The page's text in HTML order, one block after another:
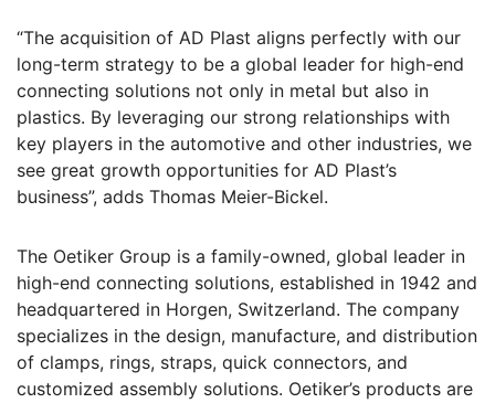
“The acquisition of AD Plast aligns perfectly with our
long-term strategy to be a global leader for high-end
connecting solutions not only in metal but also in
plastics. By leveraging our strong relationships with
key players in the automotive and other industries, we
see great growth opportunities for AD Plast’s
business”, adds Thomas Meier-Bickel.
The Oetiker Group is a family-owned, global leader in
high-end connecting solutions, established in 1942 and
headquartered in Horgen, Switzerland. The company
specializes in the design, manufacture, and distribution
of clamps, rings, straps, quick connectors, and
customized assembly solutions. Oetiker’s products are